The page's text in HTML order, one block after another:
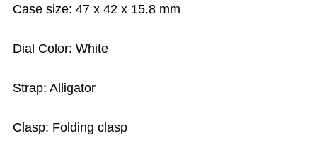
Case size: 47 x 42 x 15.8 mm
Dial Color: White
Strap: Alligator
Clasp: Folding clasp